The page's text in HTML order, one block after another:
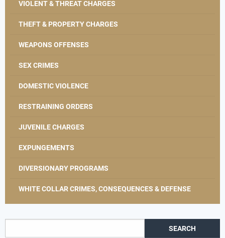
VIOLENT & THREAT CHARGES
THEFT & PROPERTY CHARGES
WEAPONS OFFENSES
SEX CRIMES
DOMESTIC VIOLENCE
RESTRAINING ORDERS
JUVENILE CHARGES
EXPUNGEMENTS
DIVERSIONARY PROGRAMS
WHITE COLLAR CRIMES, CONSEQUENCES & DEFENSE